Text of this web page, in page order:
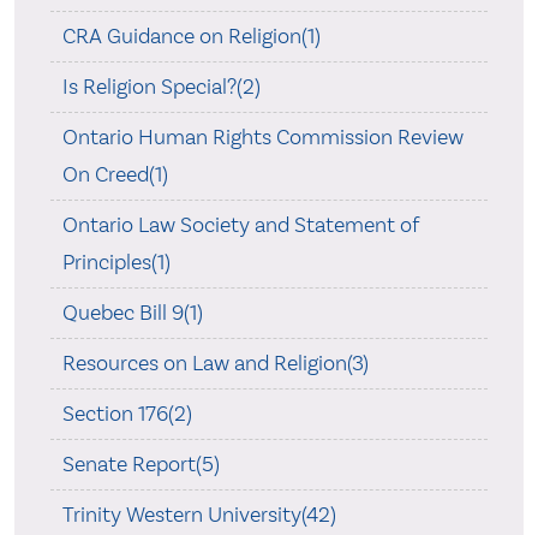
CRA Guidance on Religion(1)
Is Religion Special?(2)
Ontario Human Rights Commission Review
On Creed(1)
Ontario Law Society and Statement of
Principles(1)
Quebec Bill 9(1)
Resources on Law and Religion(3)
Section 176(2)
Senate Report(5)
Trinity Western University(42)